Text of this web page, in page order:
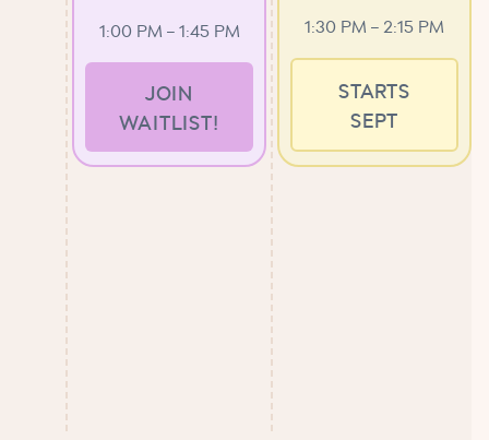
1:00 PM – 1:45 PM
JOIN
WAITLIST!
1:30 PM – 2:15 PM
STARTS
SEPT